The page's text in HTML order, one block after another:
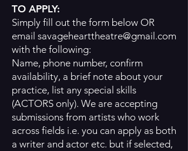
TO APPLY:
Simply fill out the form below OR
email savagehearttheatre@gmail.com
with the following:
Name, phone number, confirm
availability, a brief note about your
practice, list any special skills
(ACTORS only). We are accepting
submissions from artists who work
across fields i.e. you can apply as both
a writer and actor etc. but if selected,